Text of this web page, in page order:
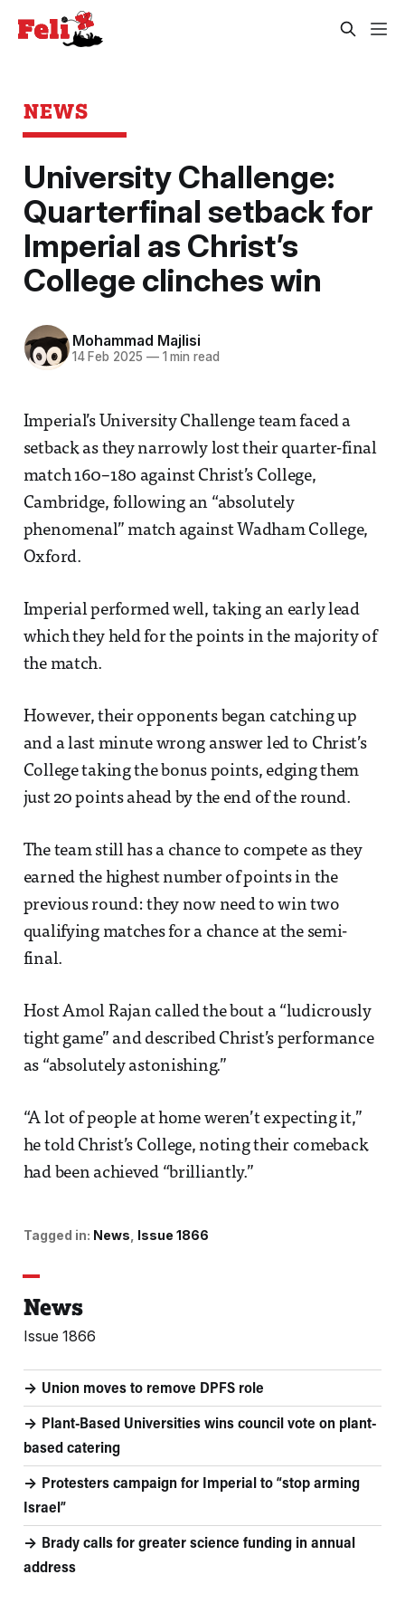
NEWS
University Challenge:
Quarterfinal setback for
Imperial as Christ’s
College clinches win
Mohammad Majlisi
14 Feb 2025 —1 min read
Imperial’s University Challenge team faced a
setback as they narrowly lost their quarter-final
match 160–180 against Christ’s College,
Cambridge, following an “absolutely
phenomenal” match against Wadham College,
Oxford.
Imperial performed well, taking an early lead
which they held for the points in the majority of
the match.
However, their opponents began catching up
and a last minute wrong answer led to Christ’s
College taking the bonus points, edging them
just 20 points ahead by the end of the round.
The team still has a chance to compete as they
earned the highest number of points in the
previous round: they now need to win two
qualifying matches for a chance at the semi-
final.
Host Amol Rajan called the bout a “ludicrously
tight game” and described Christ’s performance
as “absolutely astonishing.”
“A lot of people at home weren’t expecting it,”
he told Christ’s College, noting their comeback
had been achieved “brilliantly.”
Tagged in: News Issue 1866
News
Issue 1866
Union moves to remove DPFS role
Plant-Based Universities wins council vote on plant-
based catering
Protesters campaign for Imperial to “stop arming
Israel”
Brady calls for greater science funding in annual
address